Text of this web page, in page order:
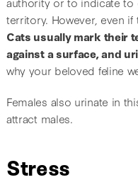
territory. However, even
Cats usually mark their
against a surface, and
why your beloved feline
Females also urinate in
attract males.
Stress